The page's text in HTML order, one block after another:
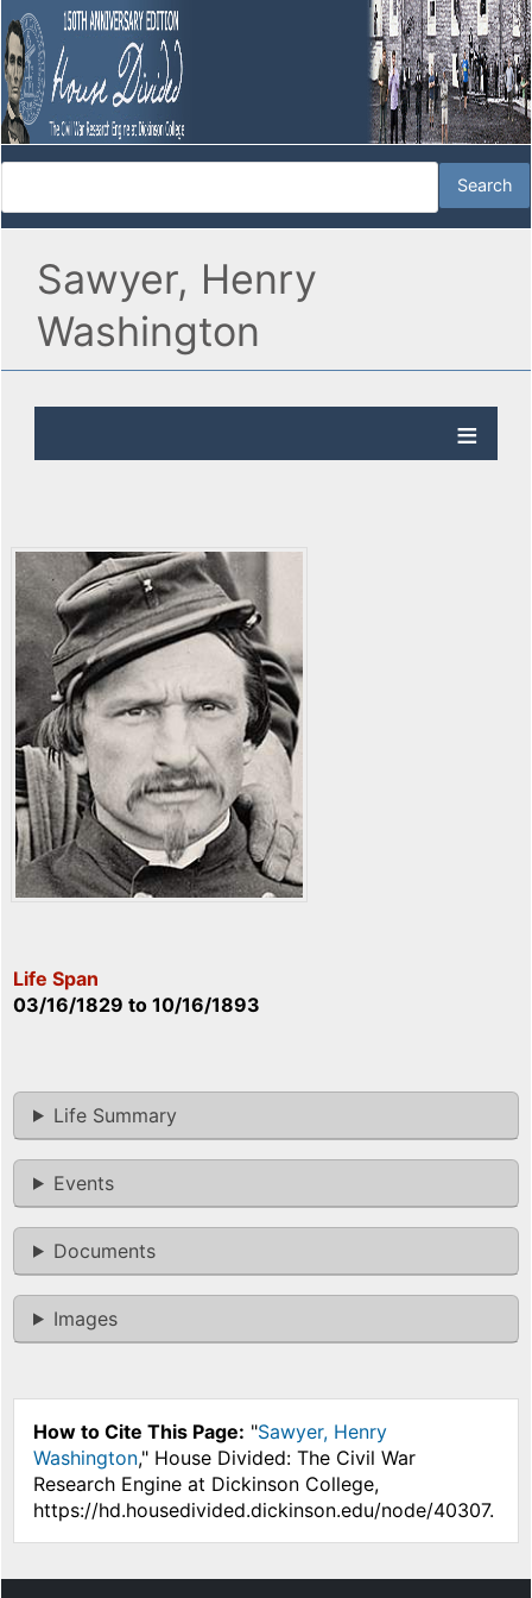
Sawyer, Henry
Washington
Life Span
03/16/1829 to 10/16/1893
Life Summary
Events
Documents
Images
How to Cite This Page: "Sawyer, Henry
Washington," House Divided: The Civil War
Research Engine at Dickinson College,
https://hd.housedivided.dickinson.edu/node/40307.